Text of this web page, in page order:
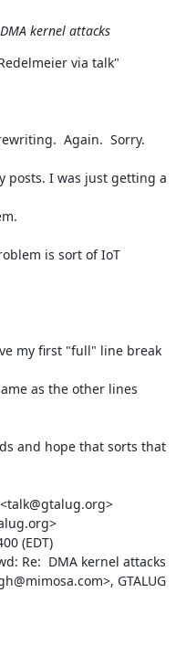
kernel attacks
via talk"
Again.  Sorry.
posts. I was just getting a
is sort of IoT
my first "full" line break
as the other lines
and hope that sorts that
(EDT)
Re:  DMA kernel attacks
GTALUG